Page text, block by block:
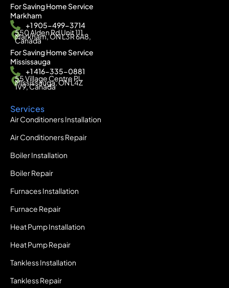
For Saving Home Service
Markham
+1 905-499-3714
550 Alden Rd Unit 111,
Markham, ON L3R 6A8,
Canada
For Saving Home Service
Mississauga
+1 416-335-0881
55 Village Centre Pl,
Mississauga, ON L4Z
1V9, Canada
Services
Air Conditioners Installation
Air Conditioners Repair
Boiler Installation
Boiler Repair
Furnaces Installation
Furnace Repair
Heat Pump Installation
Heat Pump Repair
Tankless Installation
Tankless Repair